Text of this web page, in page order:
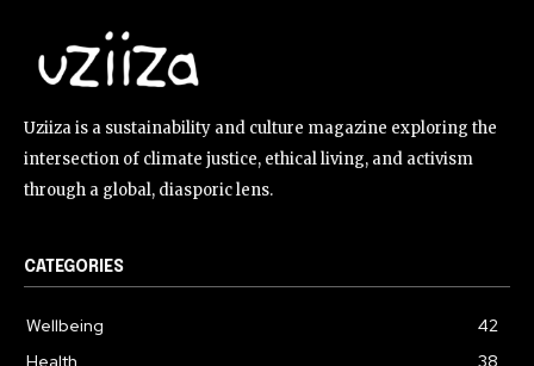
Uziiza is a sustainability and culture magazine exploring the
intersection of climate justice, ethical living, and activism
through a global, diasporic lens.
CATEGORIES
Wellbeing
42